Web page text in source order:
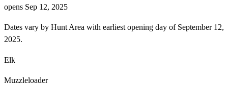
opens Sep 12, 2025
Dates vary by Hunt Area with earliest opening day of September 12,
2025.
Elk
Muzzleloader